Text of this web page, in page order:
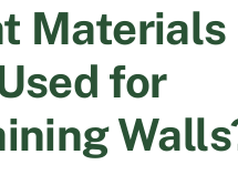
Materials
for